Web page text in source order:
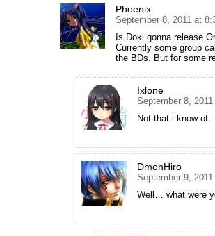
Phoenix
September 8, 2011 at
Is Doki gonna release
Currently some group
the BDs. But for some
Ixlone
September 8,
Not that i know of.
DmonHiro
September 9,
Well… what were